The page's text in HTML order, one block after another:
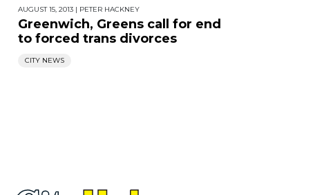
AUGUST 15, 2013 | PETER HACKNEY
Greenwich, Greens call for end
to forced trans divorces
CITY NEWS